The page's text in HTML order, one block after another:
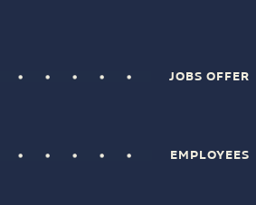
JOBS OFFER
EMPLOYEES